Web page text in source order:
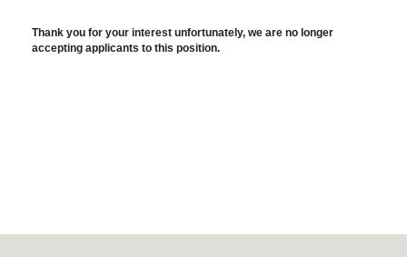
Thank you for your interest unfortunately, we are no longer
accepting applicants to this position.